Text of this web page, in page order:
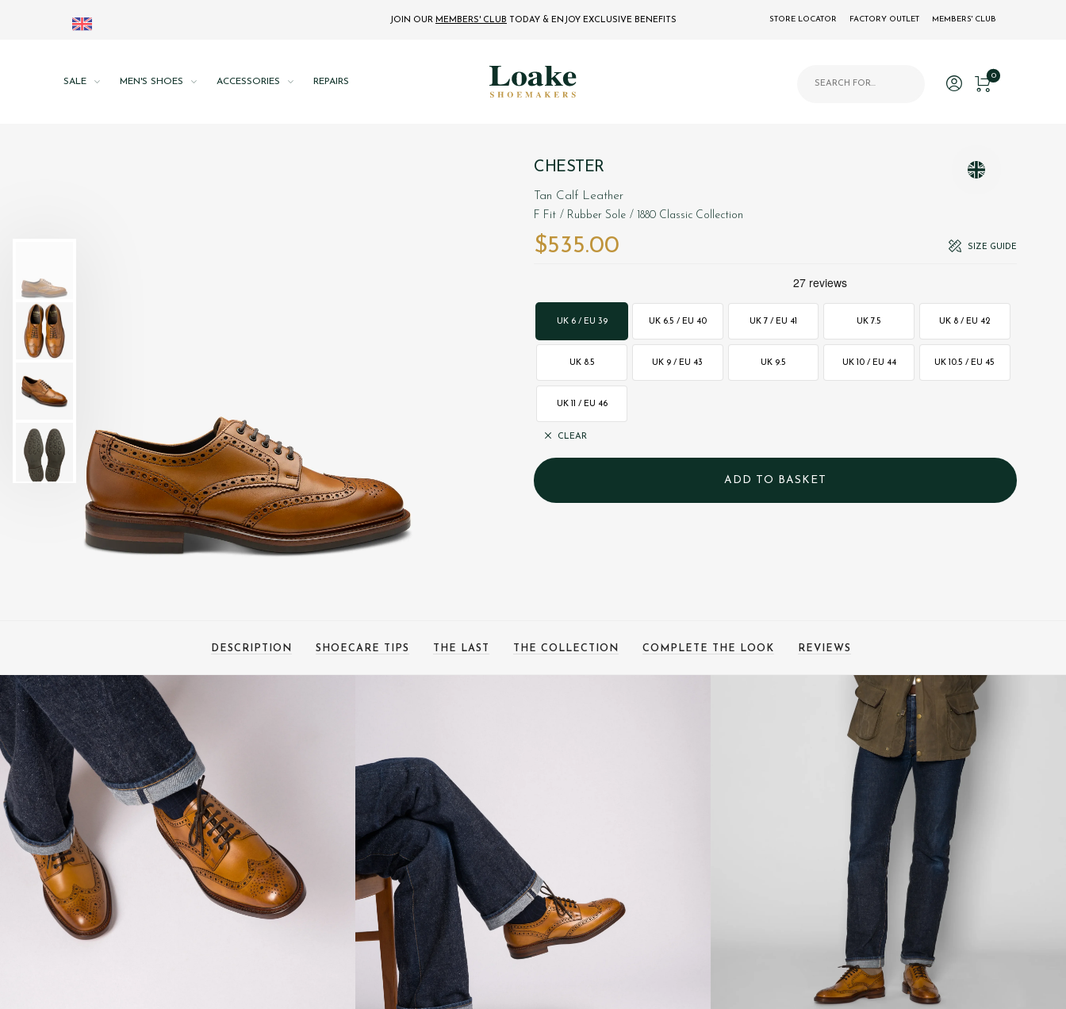
JOIN OUR MEMBERS' CLUB TODAY & ENJOY EXCLUSIVE BENEFITS MEMBERS' CLUB
FACTORY OUTLET
STORE LOCATOR
SALE MEN'S SHOES ACCESSORIES REPAIRS
0
CHESTER
Tan Calf Leather
F Fit / Rubber Sole / 1880 Classic Collection
$‌535.00 SIZE GUIDE
UK 6 / EU 39 UK 6.5 / EU 40 UK 7 / EU 41 UK 7.5 UK 8 / EU 42
UK 8.5 UK 9 / EU 43 UK 9.5 UK 10 / EU 44 UK 10.5 / EU 45
UK 11 / EU 46
CLEAR
DESCRIPTION SHOECARE TIPS THE LAST THE COLLECTION COMPLETE THE LOOK REVIEWS